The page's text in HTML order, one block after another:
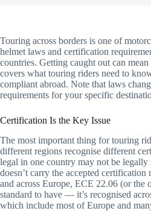
Touring across borders is one of
helmet laws and certification
countries. Getting caught out can
covers what touring riders need to
compliant abroad. Note that laws
requirements for your specific
Certification Is the Key Issue
The most important thing for touring
different regions recognise different
legal in one country may not be
doesn’t carry the accepted
and across Europe, ECE 22.06 (or the
standard to have — it’s recognised
which include most of Europe and